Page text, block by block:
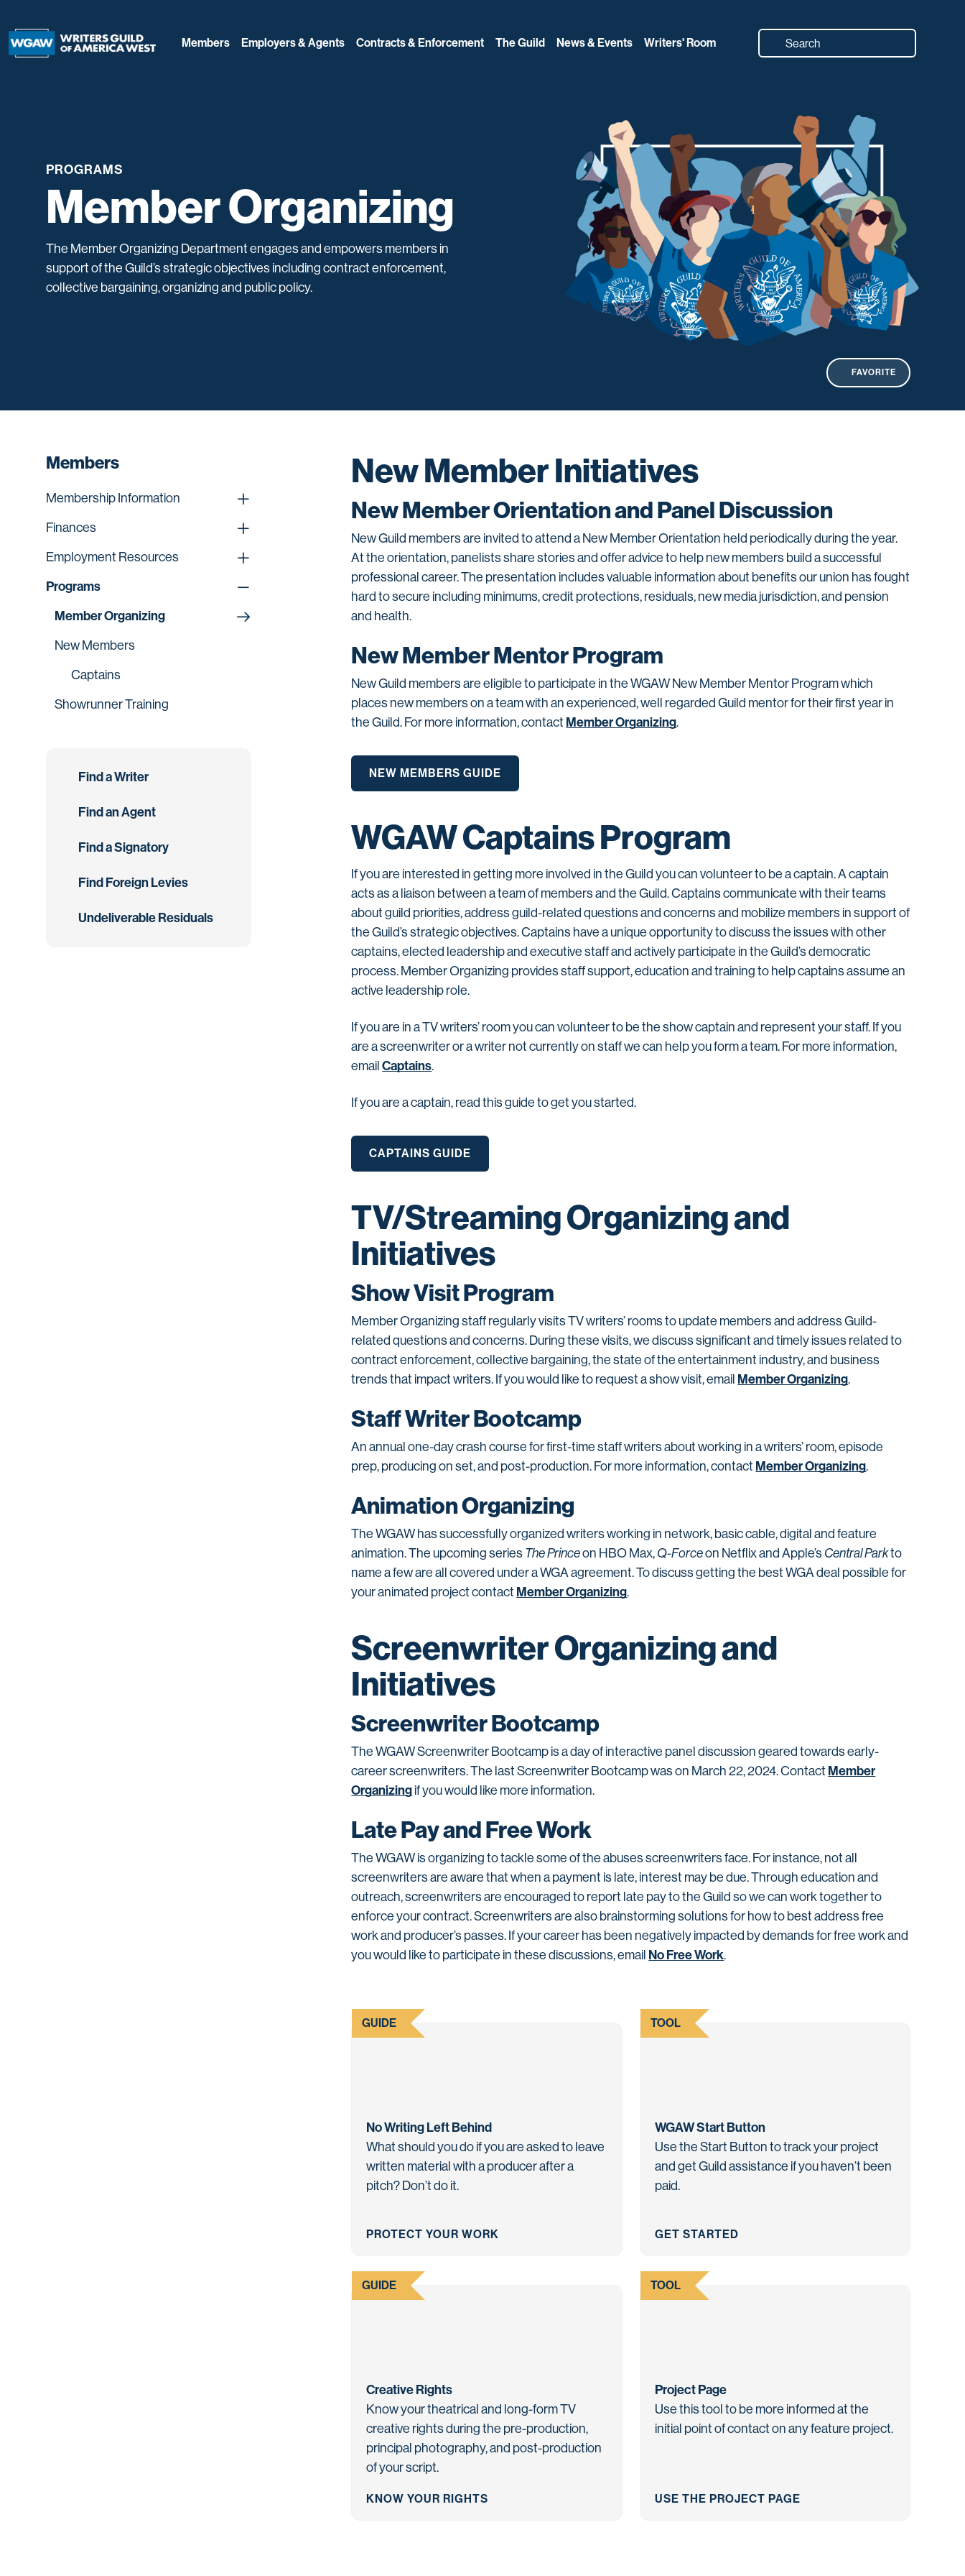
Members Employers & Agents Contracts & Enforcement The Guild News & Events Writers' Room
PROGRAMS
Member Organizing
The Member Organizing Department engages and empowers members in
support of the Guild’s strategic objectives including contract enforcement,
collective bargaining, organizing and public policy.
FAVORITE
Members
Membership Information
Finances
Employment Resources
Programs
Member Organizing
New Members
Captains
Showrunner Training
Find a Writer
Find an Agent
Find a Signatory
Find Foreign Levies
Undeliverable Residuals
New Member Initiatives
New Member Orientation and Panel Discussion
New Guild members are invited to attend a New Member Orientation held periodically during the year.
At the orientation, panelists share stories and offer advice to help new members build a successful
professional career. The presentation includes valuable information about benefits our union has fought
hard to secure including minimums, credit protections, residuals, new media jurisdiction, and pension
and health.
New Member Mentor Program
New Guild members are eligible to participate in the WGAW New Member Mentor Program which
places new members on a team with an experienced, well regarded Guild mentor for their first year in
the Guild. For more information, contact Member Organizing.
NEW MEMBERS GUIDE
WGAW Captains Program
If you are interested in getting more involved in the Guild you can volunteer to be a captain. A captain
acts as a liaison between a team of members and the Guild. Captains communicate with their teams
about guild priorities, address guild-related questions and concerns and mobilize members in support of
the Guild’s strategic objectives. Captains have a unique opportunity to discuss the issues with other
captains, elected leadership and executive staff and actively participate in the Guild’s democratic
process. Member Organizing provides staff support, education and training to help captains assume an
active leadership role.
If you are in a TV writers’ room you can volunteer to be the show captain and represent your staff. If you
are a screenwriter or a writer not currently on staff we can help you form a team. For more information,
emailCaptains.
If you are a captain, read this guide to get you started.
CAPTAINS GUIDE
TV/Streaming Organizing and
Initiatives
Show Visit Program
Member Organizing staff regularly visits TV writers’ rooms to update members and address Guild-
related questions and concerns. During these visits, we discuss significant and timely issues related to
contract enforcement, collective bargaining, the state of the entertainment industry, and business
trends that impact writers. If you would like to request a show visit, email Member Organizing.
Staff Writer Bootcamp
An annual one-day crash course for first-time staff writers about working in a writers’ room, episode
prep, producing on set, and post-production. For more information, contact Member Organizing.
Animation Organizing
The WGAW has successfully organized writers working in network, basic cable, digital and feature
animation. The upcoming series The Princeon HBO Max, Q-Forceon Netflix and Apple’s Central Parkto
name a few are all covered under a WGA agreement. To discuss getting the best WGA deal possible for
your animated project contact Member Organizing.
Screenwriter Organizing and
Initiatives
Screenwriter Bootcamp
The WGAW Screenwriter Bootcamp is a day of interactive panel discussion geared towards early-
career screenwriters. The last Screenwriter Bootcamp was on March 22, 2024. Contact Member
Organizing if you would like more information.
Late Pay and Free Work
The WGAW is organizing to tackle some of the abuses screenwriters face. For instance, not all
screenwriters are aware that when a payment is late, interest may be due. Through education and
outreach, screenwriters are encouraged to report late pay to the Guild so we can work together to
enforce your contract. Screenwriters are also brainstorming solutions for how to best address free
work and producer’s passes. If your career has been negatively impacted by demands for free work and
you would like to participate in these discussions, email No Free Work.
GUIDE
No Writing Left Behind
What should you do if you are asked to leave
written material with a producer after a
pitch? Don’t do it.
PROTECT YOUR WORK
TOOL
WGAW Start Button
Use the Start Button to track your project
and get Guild assistance if you haven’t been
paid.
GET STARTED
GUIDE
Creative Rights
Know your theatrical and long-form TV
creative rights during the pre-production,
principal photography, and post-production
of your script.
KNOW YOUR RIGHTS
TOOL
Project Page
Use this tool to be more informed at the
initial point of contact on any feature project.
USE THE PROJECT PAGE